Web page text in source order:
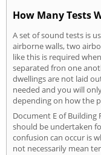
How Many Tests
A set of sound tests is
airborne walls, two
like this is required
separated fron one
dwellings are not laid
needed and you will
depending on how the
Document E of Building
should be undertaken
confusion can occur is
not necessarily mean